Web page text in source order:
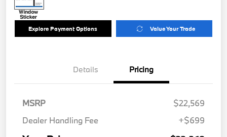
Explore Payment Options Value Your Trade
Details Pricing
MSRP
$22,569
Dealer Handling Fee
+$699